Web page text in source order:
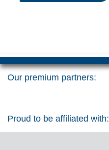
Our premium partners:
Proud to be affiliated with: